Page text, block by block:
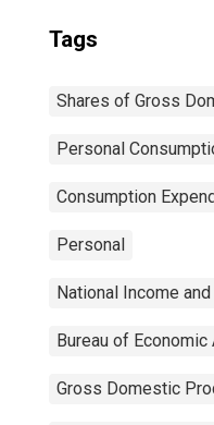
Tags
Shares of Gross
Personal
Consumption
Personal
National Income
Bureau of Economic
Gross Domestic